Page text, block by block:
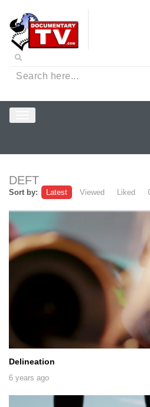
DEFT
Sort by: Latest Viewed Liked
Delineation
6 years ago